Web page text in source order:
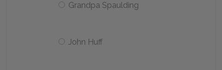
Grandpa Spaulding
John Huff